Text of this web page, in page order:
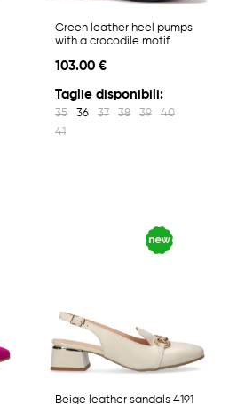
Green leather heel pumps
with a crocodile motif
103.00 €
Taglie disponibili:
35 36 37 38 39
40
41
Beige leather sandals 4191